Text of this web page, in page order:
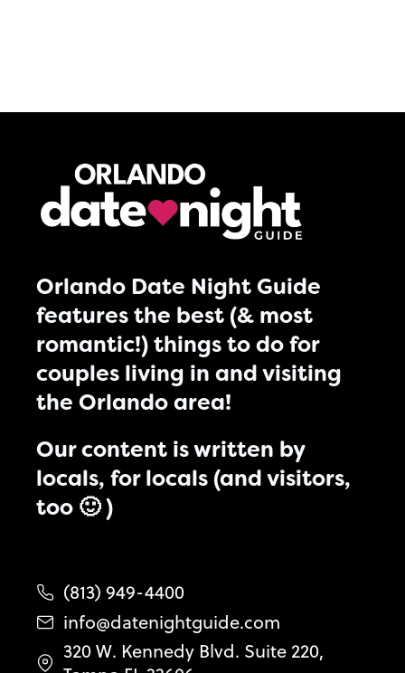
Orlando Date Night Guide
features the best (& most
romantic!) things to do for
couples living in and visiting
the Orlando area!
Our content is written by
locals, for locals (and visitors,
too 🙂 )
(813) 949-4400
info@datenightguide.com
320 W. Kennedy Blvd. Suite 220,